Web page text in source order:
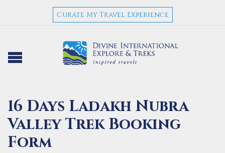
Curate My Travel Experience
16 Days Ladakh Nubra
Valley Trek Booking
Form